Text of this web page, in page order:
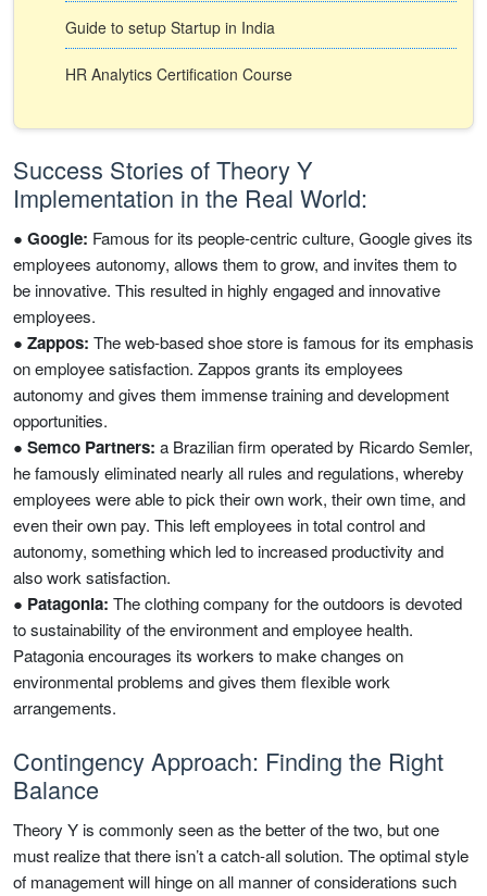
Guide to setup Startup in India
HR Analytics Certification Course
Success Stories of Theory Y
Implementation in the Real World:
● Google: Famous for its people-centric culture, Google gives its
employees autonomy, allows them to grow, and invites them to
be innovative. This resulted in highly engaged and innovative
employees.
● Zappos: The web-based shoe store is famous for its emphasis
on employee satisfaction. Zappos grants its employees
autonomy and gives them immense training and development
opportunities.
● Semco Partners: a Brazilian firm operated by Ricardo Semler,
he famously eliminated nearly all rules and regulations, whereby
employees were able to pick their own work, their own time, and
even their own pay. This left employees in total control and
autonomy, something which led to increased productivity and
also work satisfaction.
● Patagonia: The clothing company for the outdoors is devoted
to sustainability of the environment and employee health.
Patagonia encourages its workers to make changes on
environmental problems and gives them flexible work
arrangements.
Contingency Approach: Finding the Right
Balance
Theory Y is commonly seen as the better of the two, but one
must realize that there isn’t a catch-all solution. The optimal style
of management will hinge on all manner of considerations such